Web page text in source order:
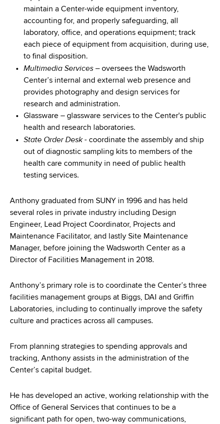
maintain a Center-wide equipment inventory,
accounting for, and properly safeguarding, all
laboratory, office, and operations equipment; track
each piece of equipment from acquisition, during use,
to final disposition.
Multimedia Services – oversees the Wadsworth
Center’s internal and external web presence and
provides photography and design services for
research and administration.
Glassware – glassware services to the Center's public
health and research laboratories.
State Order Desk- coordinate the assembly and ship
out of diagnostic sampling kits to members of the
health care community in need of public health
testing services.
Anthony graduated from SUNY in 1996 and has held
several roles in private industry including Design
Engineer, Lead Project Coordinator, Projects and
Maintenance Facilitator, and lastly Site Maintenance
Manager, before joining the Wadsworth Center as a
Director of Facilities Management in 2018.
Anthony’s primary role is to coordinate the Center’s three
facilities management groups at Biggs, DAI and Griffin
Laboratories, including to continually improve the safety
culture and practices across all campuses.
From planning strategies to spending approvals and
tracking, Anthony assists in the administration of the
Center’s capital budget.
He has developed an active, working relationship with the
Office of General Services that continues to be a
significant path for open, two-way communications,